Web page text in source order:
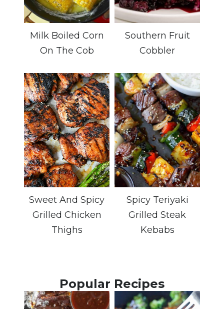
Milk Boiled Corn
On The Cob
Southern Fruit
Cobbler
Sweet And Spicy
Grilled Chicken
Thighs
Spicy Teriyaki
Grilled Steak
Kebabs
Popular Recipes